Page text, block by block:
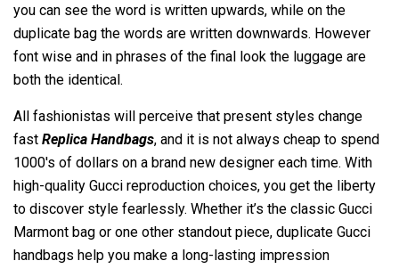
you can see the word is written upwards, while on the
duplicate bag the words are written downwards. However
font wise and in phrases of the final look the luggage are
both the identical.
All fashionistas will perceive that present styles change
fast Replica Handbags, and it is not always cheap to spend
1000's of dollars on a brand new designer each time. With
high-quality Gucci reproduction choices, you get the liberty
to discover style fearlessly. Whether it’s the classic Gucci
Marmont bag or one other standout piece, duplicate Gucci
handbags help you make a long-lasting impression